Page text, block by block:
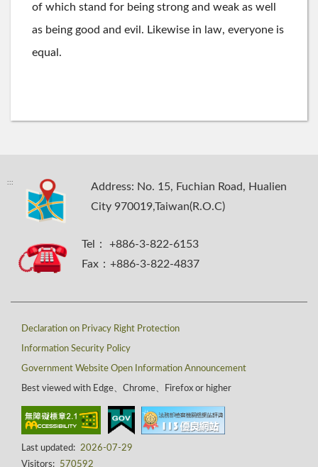
of which stand for being strong and weak as well
as being good and evil. Likewise in law, everyone is
equal.
:::
Address: No. 15, Fuchian Road, Hualien
City 970019,Taiwan(R.O.C)
Tel： +886-3-822-6153
Fax：+886-3-822-4837
Declaration on Privacy Right Protection
Information Security Policy
Government Website Open Information Announcement
Best viewed with Edge、Chrome、Firefox or higher
Last updated: 2026-07-29
Visitors:
570592